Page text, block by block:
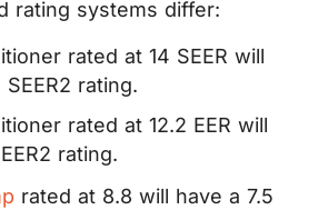
rating systems differ:
rated at 14 SEER will
rating.
rated at 12.2 EER will
rating.
rated at 8.8 will have a 7.5